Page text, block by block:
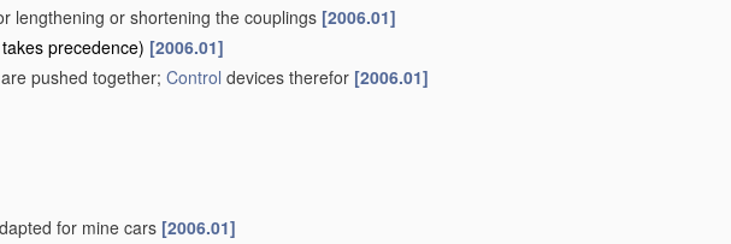
lengthening or shortening the couplings [2006.01]
takes precedence) [2006.01]
pushed together; Control devices therefor [2006.01]
for mine cars [2006.01]